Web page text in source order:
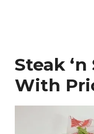
Steak
With